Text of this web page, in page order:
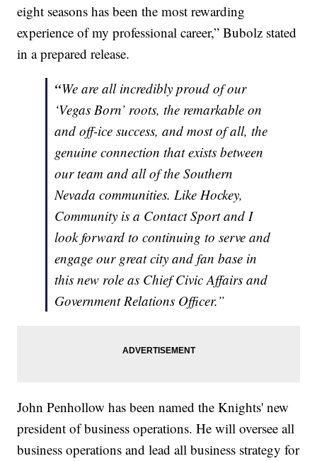
eight seasons has been the most rewarding
experience of my professional career,” Bubolz stated
in a prepared release.
“We are all incredibly proud of our
‘Vegas Born’ roots, the remarkable on
and off-ice success, and most of all, the
genuine connection that exists between
our team and all of the Southern
Nevada communities. Like Hockey,
Community is a Contact Sport and I
look forward to continuing to serve and
engage our great city and fan base in
this new role as Chief Civic Affairs and
Government Relations Officer.”
John Penhollow has been named the Knights' new
president of business operations. He will oversee all
business operations and lead all business strategy for